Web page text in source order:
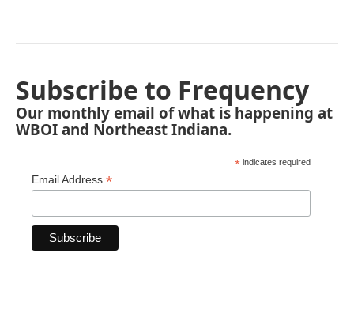
Subscribe to Frequency
Our monthly email of what is happening at
WBOI and Northeast Indiana.
* indicates required
Email Address *